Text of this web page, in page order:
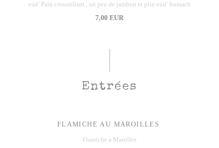
eud’ Pain croustillant , un peu de jambon et plin eud’ fromach
7,00 EUR
Entrées
FLAMICHE AU MAROILLES
Flamiche a Marolles